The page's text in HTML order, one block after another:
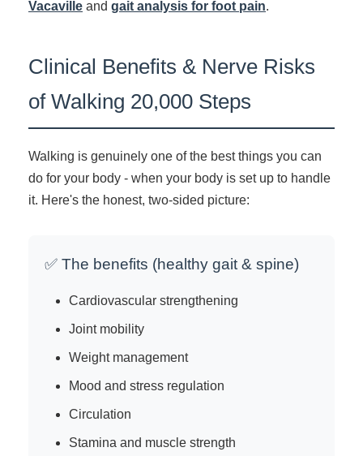
Vacaville and gait analysis for foot pain.
Clinical Benefits & Nerve Risks
of Walking 20,000 Steps
Walking is genuinely one of the best things you can
do for your body - when your body is set up to handle
it. Here's the honest, two-sided picture:
✅ The benefits (healthy gait & spine)
Cardiovascular strengthening
Joint mobility
Weight management
Mood and stress regulation
Circulation
Stamina and muscle strength